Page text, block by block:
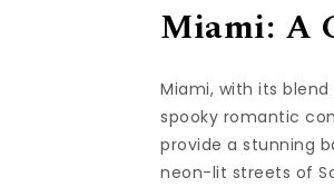
Miami: A
Miami, with its
spooky romantic
provide a stunning
neon-lit streets of